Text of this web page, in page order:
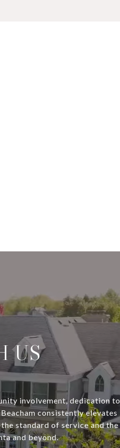
US
involvement, dedication to
consistently elevates
standard of service and the
and beyond.